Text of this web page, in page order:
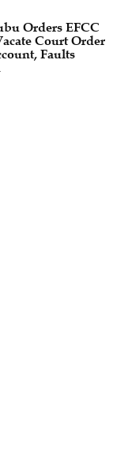
Orders EFCC
Court Order
Faults